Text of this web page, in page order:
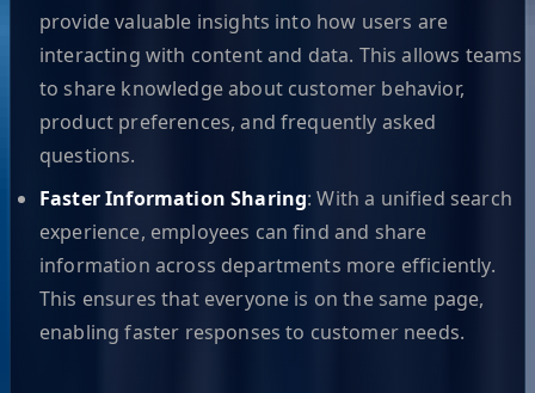
provide valuable insights into how users are
interacting with content and data. This allows teams
to share knowledge about customer behavior,
product preferences, and frequently asked
questions.
Faster Information Sharing: With a unified search
experience, employees can find and share
information across departments more efficiently.
This ensures that everyone is on the same page,
enabling faster responses to customer needs.